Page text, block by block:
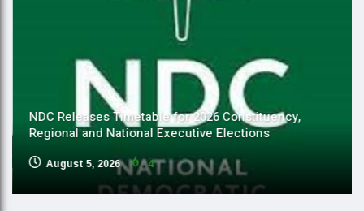
NDC Releases Timetable for 2026 Constituency,
Regional and National Executive Elections
August 5, 2026 4